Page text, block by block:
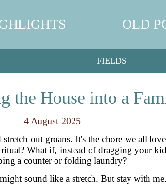
OLD
FIELDS
the House into a
4 August 2025
stretch out groans. It's the chore we all
What if, instead of dragging your
a counter or folding laundry?
sound like a stretch. But stay with me.